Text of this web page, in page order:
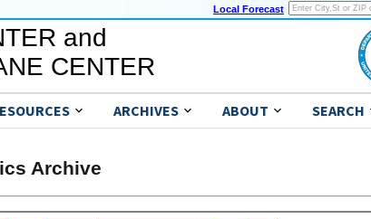
Local Forecast
and
CENTER
ARCHIVES ABOUT SEARCH
Archive